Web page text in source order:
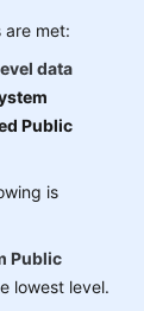
are met:
data
Public
is
Public
lowest level.